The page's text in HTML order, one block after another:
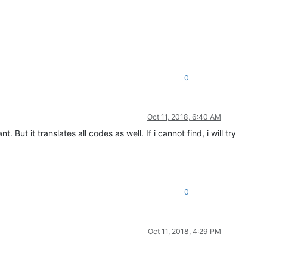
0
Oct 11, 2018, 6:40 AM
But it translates all codes as well. If i cannot find, i will try
0
Oct 11, 2018, 4:29 PM